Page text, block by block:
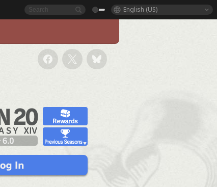
English (US)